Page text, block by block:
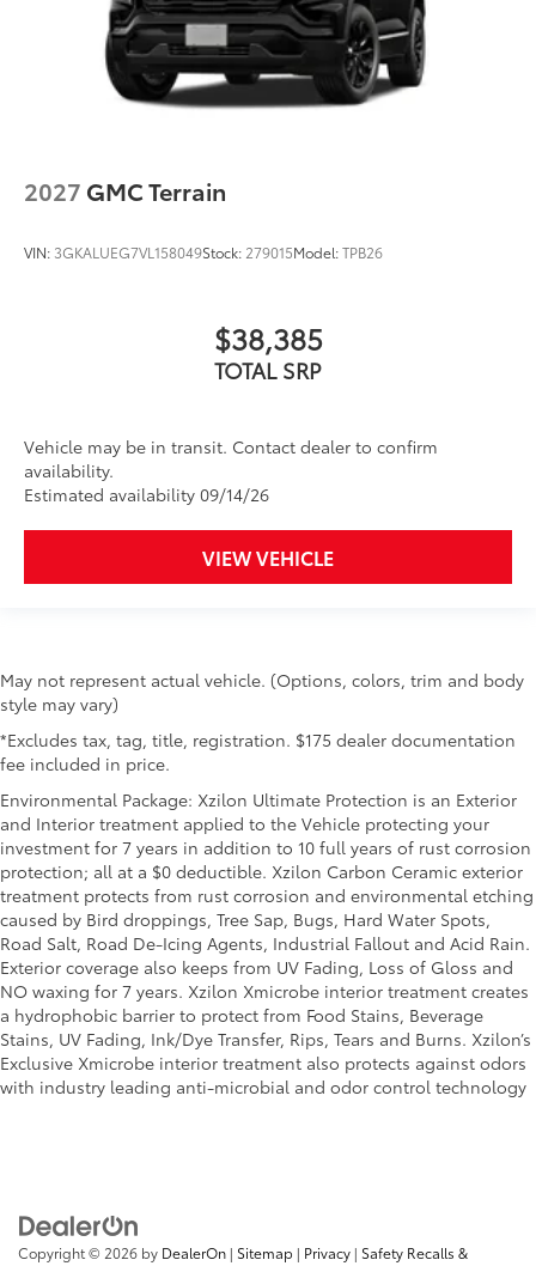
2027 GMC Terrain
VIN: 3GKALUEG7VL158049Stock: 279015Model:TPB26
$38,385
TOTAL SRP
Vehicle may be in transit. Contact dealer to confirm
availability.
Estimated availability 09/14/26
VIEW VEHICLE
May not represent actual vehicle. (Options, colors, trim and body
style may vary)
*Excludes tax, tag, title, registration. $175 dealer documentation
fee included in price.
Environmental Package: Xzilon Ultimate Protection is an Exterior
and Interior treatment applied to the Vehicle protecting your
investment for 7 years in addition to 10 full years of rust corrosion
protection; all at a $0 deductible. Xzilon Carbon Ceramic exterior
treatment protects from rust corrosion and environmental etching
caused by Bird droppings, Tree Sap, Bugs, Hard Water Spots,
Road Salt, Road De-Icing Agents, Industrial Fallout and Acid Rain.
Exterior coverage also keeps from UV Fading, Loss of Gloss and
NO waxing for 7 years. Xzilon Xmicrobe interior treatment creates
a hydrophobic barrier to protect from Food Stains, Beverage
Stains, UV Fading, Ink/Dye Transfer, Rips, Tears and Burns. Xzilon’s
Exclusive Xmicrobe interior treatment also protects against odors
with industry leading anti-microbial and odor control technology
Copyright © 2026 by DealerOn | Sitemap | Privacy | Safety Recalls &